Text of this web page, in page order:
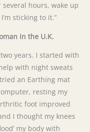
hours, wake up
sticking to it.”
in the U.K.
years. I started with
with night sweats
an Earthing mat
resting my
foot improved
I thought my knees
my body with